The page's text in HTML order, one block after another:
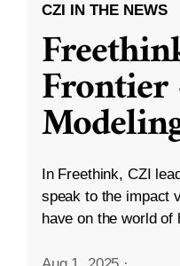
CZI IN THE NEWS
In Freethink, CZI
speak to the impact
have on the world of